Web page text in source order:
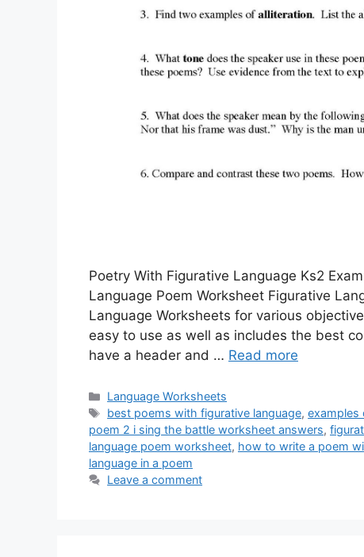
Poetry With Figurative Language Ks2
Language Poem Worksheet Figurative
Language Worksheets for various
easy to use as well as includes the best
have a header and … Read more
Categories
Language Worksheets
Tags
best poems with figurative language,examples
poem 2 i sing the battle worksheet answers,
language poem worksheet, how to write a poem
language in a poem
Leave a comment